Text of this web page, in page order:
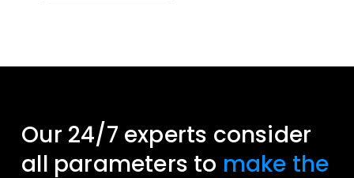
Our 24/7 experts consider
all parameters to make the